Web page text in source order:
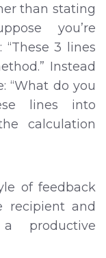
than stating
you’re
3 lines
Instead
“What do you
lines into
calculation
of feedback
recipient and
productive